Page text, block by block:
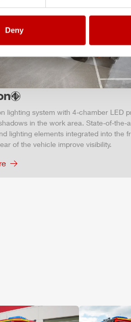
Deny
lighting system with 4-chamber LED
in the work area. State-of-the-
lighting elements integrated into the
of the vehicle improve visibility.